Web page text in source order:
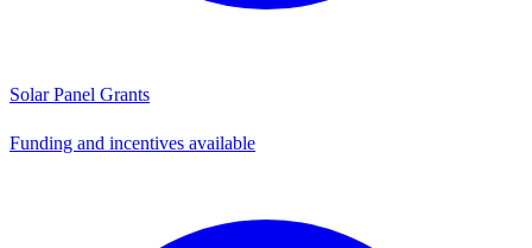
Solar Panel Grants
Funding and incentives available